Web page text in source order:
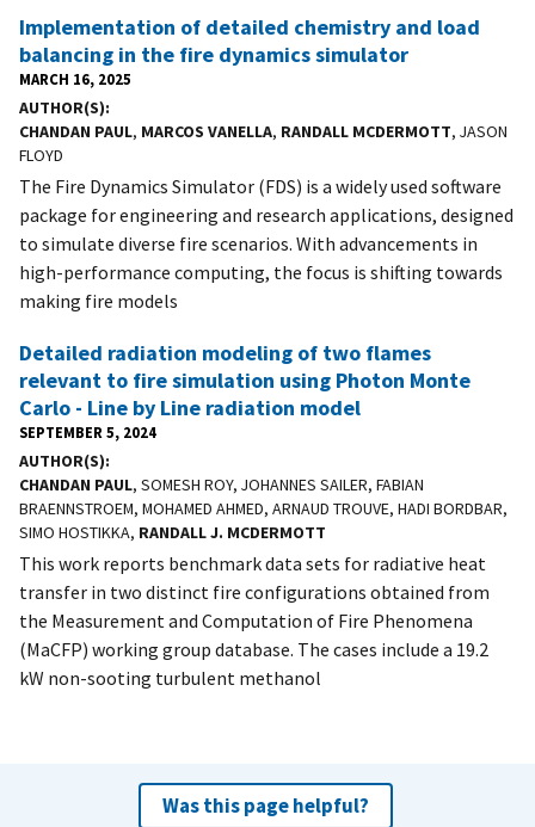
Implementation of detailed chemistry and load
balancing in the fire dynamics simulator
MARCH 16, 2025
AUTHOR(S)
CHANDAN PAUL, MARCOS VANELLA, RANDALL MCDERMOTT, JASON
FLOYD
The Fire Dynamics Simulator (FDS) is a widely used software
package for engineering and research applications, designed
to simulate diverse fire scenarios. With advancements in
high-performance computing, the focus is shifting towards
making fire models
Detailed radiation modeling of two flames
relevant to fire simulation using Photon Monte
Carlo - Line by Line radiation model
SEPTEMBER 5, 2024
AUTHOR(S)
CHANDAN PAUL, SOMESH ROY, JOHANNES SAILER, FABIAN
BRAENNSTROEM, MOHAMED AHMED, ARNAUD TROUVE, HADI BORDBAR,
SIMO HOSTIKKA, RANDALL J. MCDERMOTT
This work reports benchmark data sets for radiative heat
transfer in two distinct fire configurations obtained from
the Measurement and Computation of Fire Phenomena
(MaCFP) working group database. The cases include a 19.2
kW non-sooting turbulent methanol
Was this page helpful?